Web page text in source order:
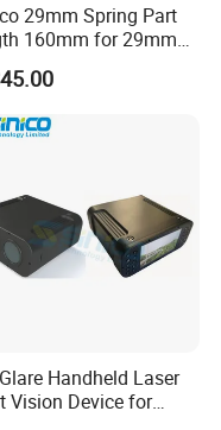
29mm Spring Part
160mm for 29mm
Head
Handheld Laser
Vision Device for